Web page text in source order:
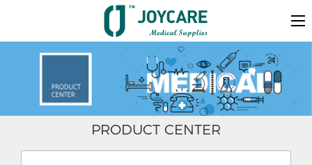
PRODUCT CENTER